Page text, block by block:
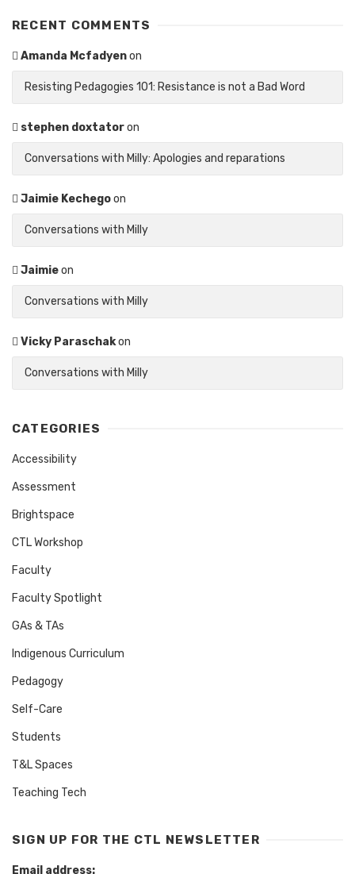
RECENT COMMENTS
Amanda Mcfadyenon
Resisting Pedagogies 101: Resistance is not a Bad Word
stephen doxtatoron
Conversations with Milly: Apologies and reparations
Jaimie Kechegoon
Conversations with Milly
Jaimieon
Conversations with Milly
Vicky Paraschakon
Conversations with Milly
CATEGORIES
Accessibility
Assessment
Brightspace
CTL Workshop
Faculty
Faculty Spotlight
GAs & TAs
Indigenous Curriculum
Pedagogy
Self-Care
Students
T&L Spaces
Teaching Tech
SIGN UP FOR THE CTL NEWSLETTER
Email address: